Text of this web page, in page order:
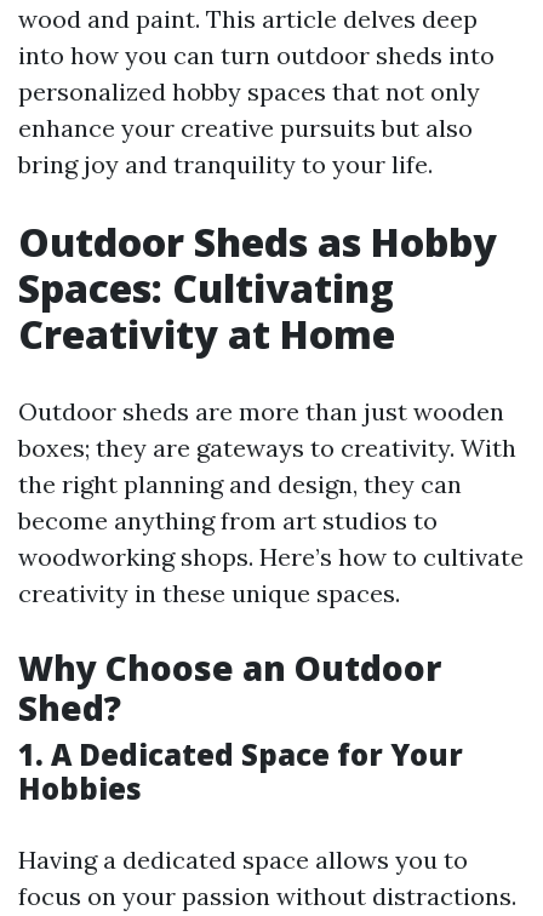
wood and paint. This article delves deep
into how you can turn outdoor sheds into
personalized hobby spaces that not only
enhance your creative pursuits but also
bring joy and tranquility to your life.
Outdoor Sheds as Hobby
Spaces: Cultivating
Creativity at Home
Outdoor sheds are more than just wooden
boxes; they are gateways to creativity. With
the right planning and design, they can
become anything from art studios to
woodworking shops. Here’s how to cultivate
creativity in these unique spaces.
Why Choose an Outdoor
Shed?
1. A Dedicated Space for Your
Hobbies
Having a dedicated space allows you to
focus on your passion without distractions.